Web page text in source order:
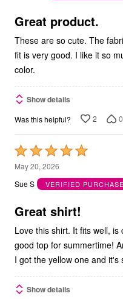
5
Great product.
These are so cute. The
fit is very good. I like it so
color.
Show details
Was this helpful? 2 0
Rated
5
out
5
May 20, 2026
Sue S
VERIFIED
Great shirt!
Love this shirt. It fits well, is comfortable and looks great. It's a
good top for summertime! And there are so many great colors.
I got the yellow one and it's
Show details